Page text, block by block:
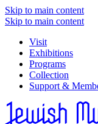
Skip to main content
Skip to main content
Visit
Exhibitions
Programs
Collection
Support &